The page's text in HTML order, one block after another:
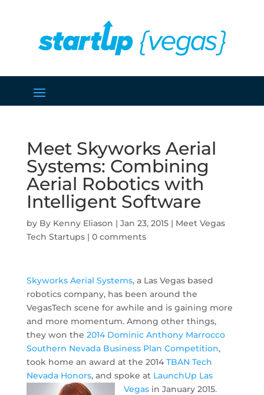
Meet Skyworks Aerial
Systems: Combining
Aerial Robotics with
Intelligent Software
by Kenny Eliason | Jan 23, 2015| Meet Vegas
Tech Startups| 0 comments
Skyworks Aerial Systems, a Las Vegas based
robotics company, has been around the
VegasTech scene for awhile and is gaining more
and more momentum. Among other things,
they won the 2014 Dominic Anthony Marrocco
Southern Nevada Business Plan Competition,
took home an award at the 2014 TBAN Tech
Nevada Honors, and spoke at LaunchUp Las
Vegasin January 2015.